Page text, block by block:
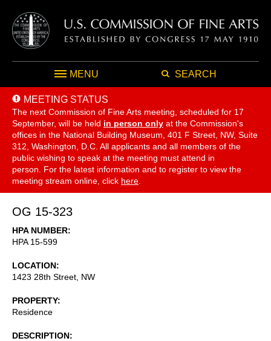
MENU SEARCH
MEETING STATUS
The next Commission of Fine Arts meeting, scheduled for 17
September, will be held in person only at the Commission's
offices in the National Building Museum, 401 F Street, NW, Suite
312, Washington, D.C. All applicants and all members of the
public wishing to speak at the meeting must attend in
person. For the latest information and to register to view the
meeting stream online, click here
OG 15-323
HPA NUMBER
HPA 15-599
LOCATION
1423 28th Street, NW
PROPERTY
Residence
DESCRIPTION